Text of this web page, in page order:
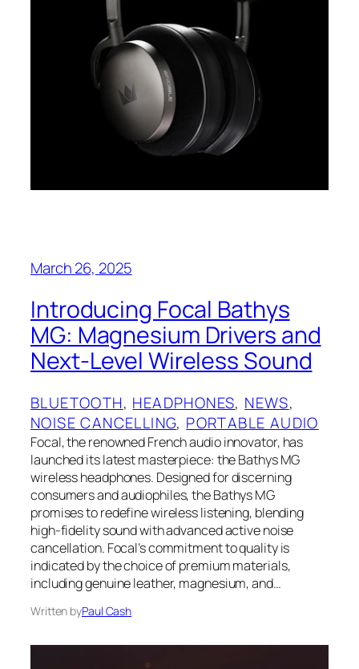
March 26, 2025
Introducing Focal Bathys
MG: Magnesium Drivers and
Next-Level Wireless Sound
BLUETOOTH, HEADPHONES, NEWS
NOISE CANCELLING, PORTABLE AUDIO
Focal, the renowned French audio innovator, has
launched its latest masterpiece: the Bathys MG
wireless headphones. Designed for discerning
consumers and audiophiles, the Bathys MG
promises to redefine wireless listening, blending
high-fidelity sound with advanced active noise
cancellation. Focal’s commitment to quality is
indicated by the choice of premium materials,
including genuine leather, magnesium, and…
Written byPaul Cash